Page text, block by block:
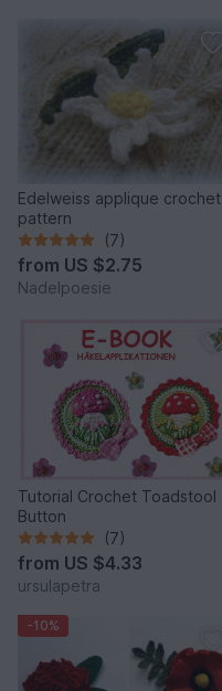
Edelweiss applique crochet
pattern
(7)
from US $2.75
Nadelpoesie
Tutorial Crochet Toadstool
Button
(7)
from US $4.33
ursulapetra
-10%